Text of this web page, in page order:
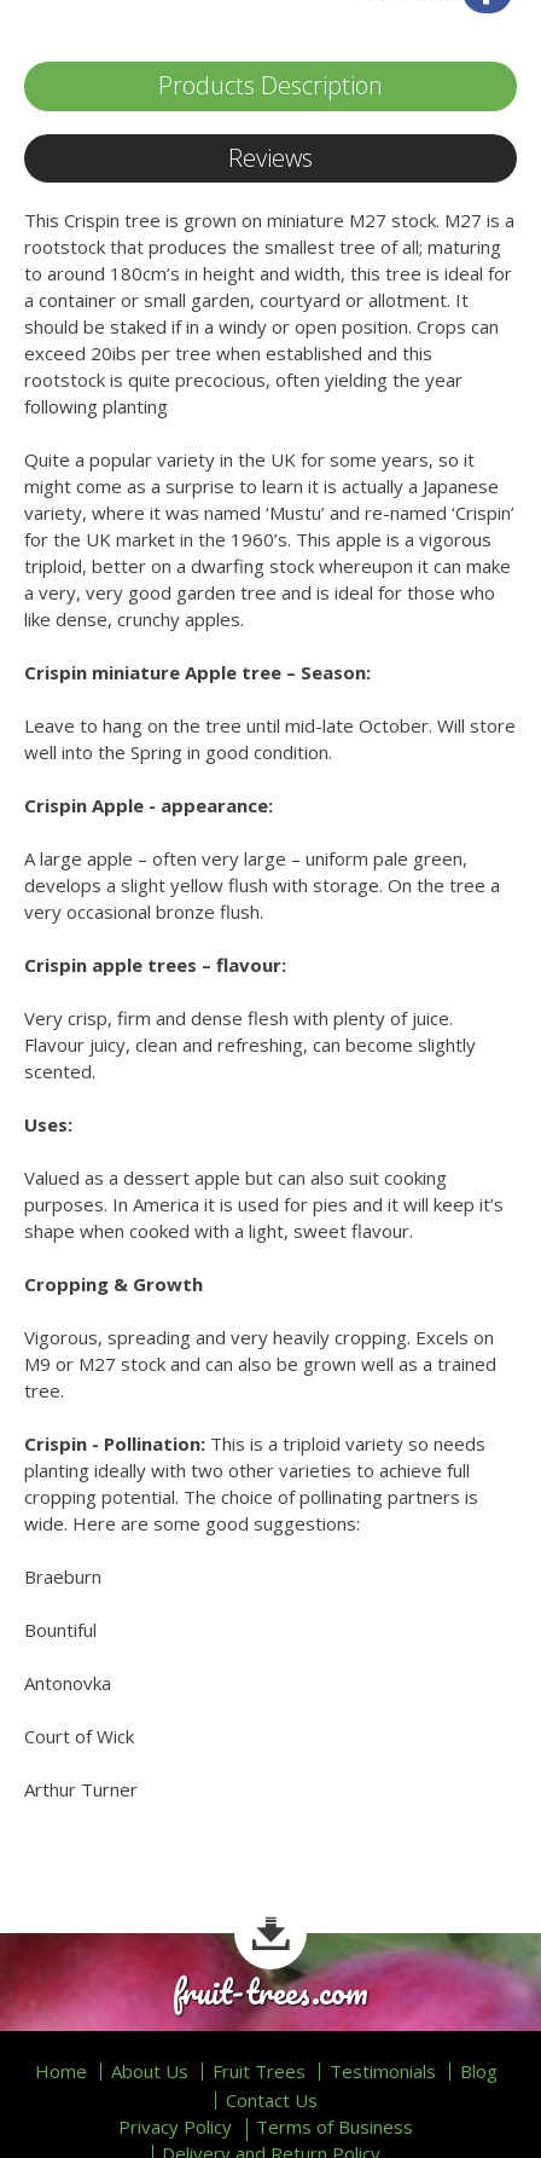
Products Description
Reviews
This Crispin tree is grown on miniature M27 stock. M27 is a
rootstock that produces the smallest tree of all; maturing
to around 180cm’s in height and width, this tree is ideal for
a container or small garden, courtyard or allotment. It
should be staked if in a windy or open position. Crops can
exceed 20ibs per tree when established and this
rootstock is quite precocious, often yielding the year
following planting
Quite a popular variety in the UK for some years, so it
might come as a surprise to learn it is actually a Japanese
variety, where it was named ‘Mustu’ and re-named ‘Crispin’
for the UK market in the 1960’s. This apple is a vigorous
triploid, better on a dwarfing stock whereupon it can make
a very, very good garden tree and is ideal for those who
like dense, crunchy apples.
Crispin miniature Apple tree – Season:
Leave to hang on the tree until mid-late October. Will store
well into the Spring in good condition.
Crispin Apple - appearance:
A large apple – often very large – uniform pale green,
develops a slight yellow flush with storage. On the tree a
very occasional bronze flush.
Crispin apple trees – flavour:
Very crisp, firm and dense flesh with plenty of juice.
Flavour juicy, clean and refreshing, can become slightly
scented.
Uses:
Valued as a dessert apple but can also suit cooking
purposes. In America it is used for pies and it will keep it’s
shape when cooked with a light, sweet flavour.
Cropping & Growth
Vigorous, spreading and very heavily cropping. Excels on
M9 or M27 stock and can also be grown well as a trained
tree.
Crispin - Pollination:This is a triploid variety so needs
planting ideally with two other varieties to achieve full
cropping potential. The choice of pollinating partners is
wide. Here are some good suggestions:
Braeburn
Bountiful
Antonovka
Court of Wick
Arthur Turner
fruit-trees.com
Home About Us Fruit Trees Testimonials
Blog
Contact Us
Privacy Policy
Terms of Business